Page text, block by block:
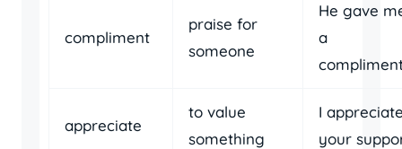
compliment
praise for
someone
He gave
a
appreciate
to value
something
I
your